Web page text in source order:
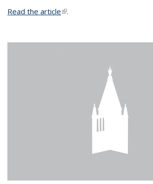
Read the article(link is external)
.